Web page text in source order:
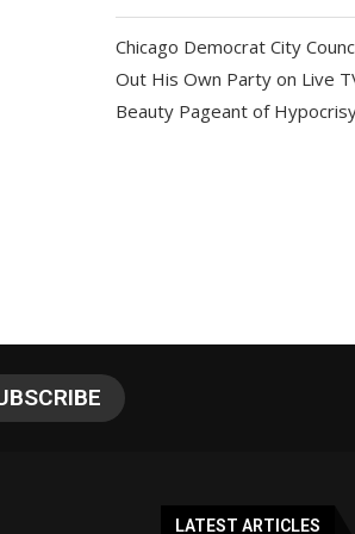
Chicago Democrat City
Out His Own Party on Live
Beauty Pageant of
LATEST ARTICLES